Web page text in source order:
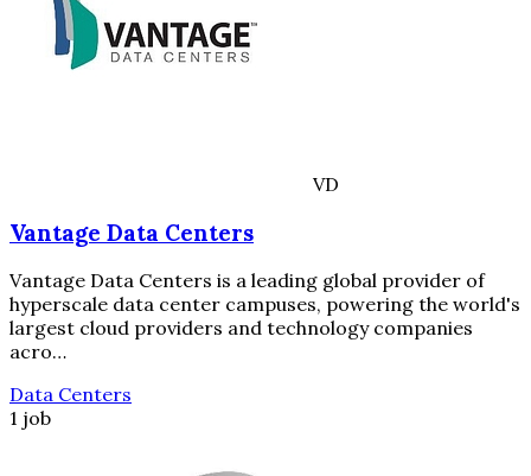
VD
Vantage Data Centers
Vantage Data Centers is a leading global provider of
hyperscale data center campuses, powering the world's
largest cloud providers and technology companies
acro…
Data Centers
1 job